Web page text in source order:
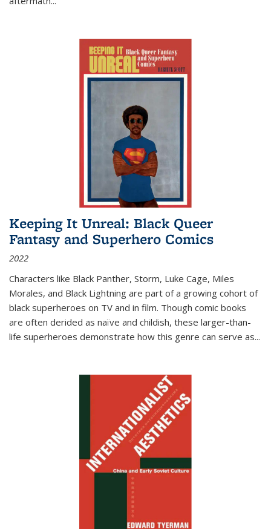
Keeping It Unreal: Black Queer
Fantasy and Superhero Comics
2022
Characters like Black Panther, Storm, Luke Cage, Miles
Morales, and Black Lightning are part of a growing cohort of
black superheroes on TV and in film. Though comic books
are often derided as naïve and childish, these larger-than-
life superheroes demonstrate how this genre can serve as...